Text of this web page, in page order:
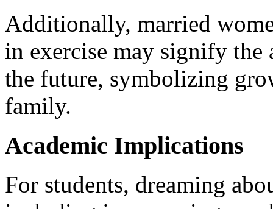
Additionally, married
in exercise may signify
the future, symbolizing
family.
Academic Implications
For students, dreaming